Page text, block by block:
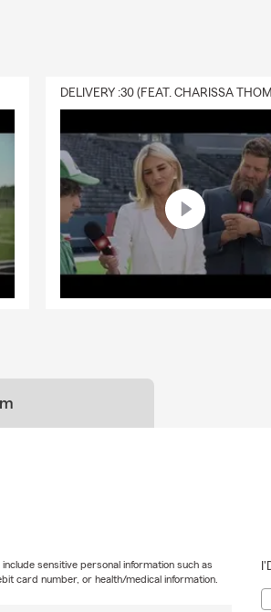
sensitive personal information such as
card number, or health/medical information.